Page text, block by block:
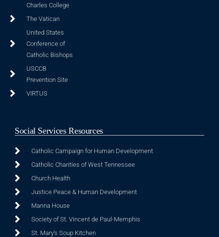
Charles College
The Vatican
United States
Conference of
Catholic Bishops
USCCB
Prevention Site
VIRTUS
Social Services Resources
Catholic Campaign for Human Development
Catholic Charities of West Tennessee
Church Health
Justice Peace & Human Development
Manna House
Society of St. Vincent de Paul-Memphis
St. Mary's Soup Kitchen